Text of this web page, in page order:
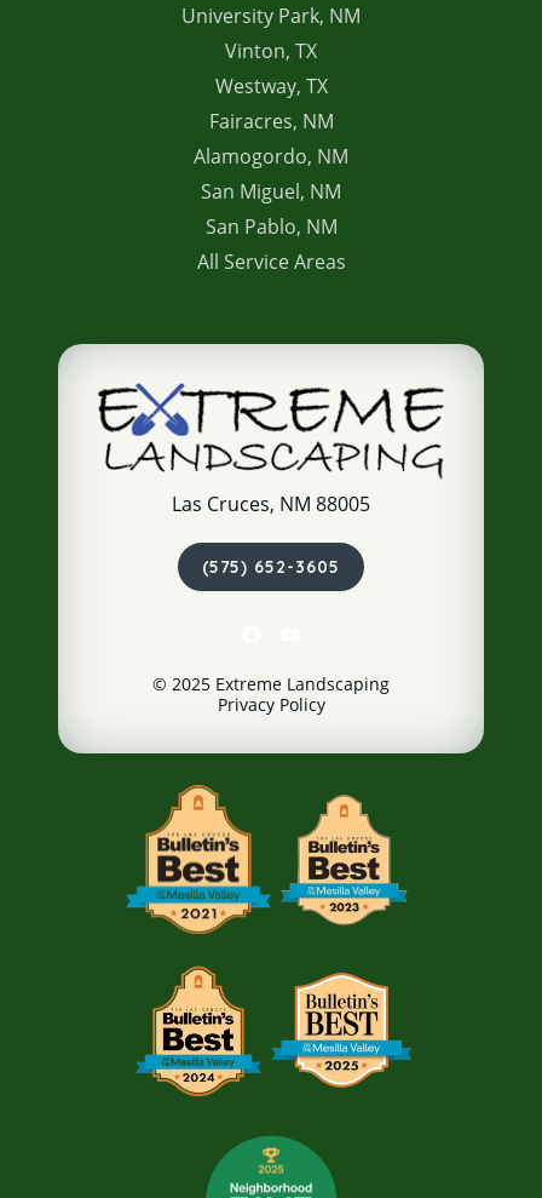
University Park, NM
Vinton, TX
Westway, TX
Fairacres, NM
Alamogordo, NM
San Miguel, NM
San Pablo, NM
All Service Areas
Las Cruces, NM 88005
(575) 652-3605
© 2025 Extreme Landscaping
Privacy Policy